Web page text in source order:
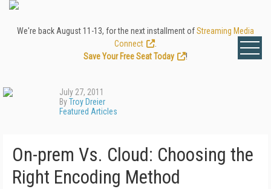
We're back August 11-13, for the next installment ofStreaming Media
Connect
Save Your Free Seat Today
!
July 27, 2011
ByTroy Dreier
Featured Articles
On-prem Vs. Cloud: Choosing the
Right Encoding Method